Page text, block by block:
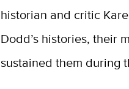
historian and critic
Dodd’s histories, their
sustained them during